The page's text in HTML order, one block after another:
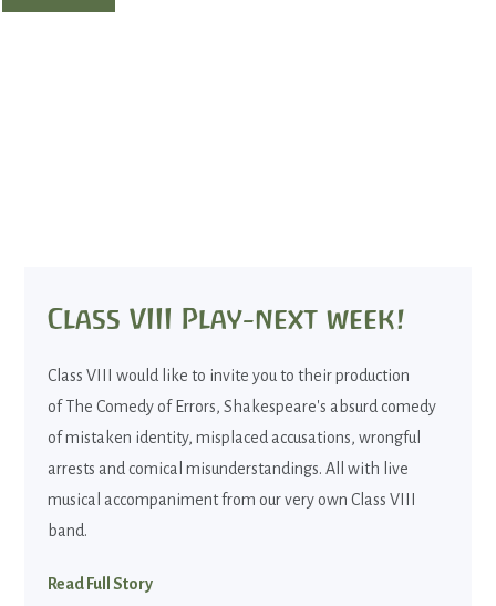
Class VIII Play-next week!
Class VIII would like to invite you to their production
of The Comedy of Errors, Shakespeare's absurd comedy
of mistaken identity, misplaced accusations, wrongful
arrests and comical misunderstandings. All with live
musical accompaniment from our very own Class VIII
band.
Read Full Story